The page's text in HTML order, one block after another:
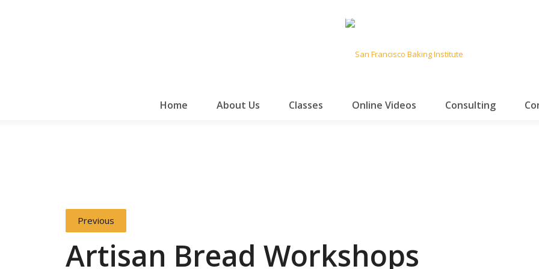
Home About Us Classes Online Videos Consulting
Previous
Artisan Bread Workshops